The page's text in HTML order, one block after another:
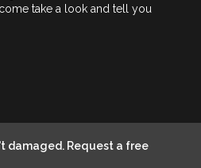
take a look and tell you
damaged. Request a free